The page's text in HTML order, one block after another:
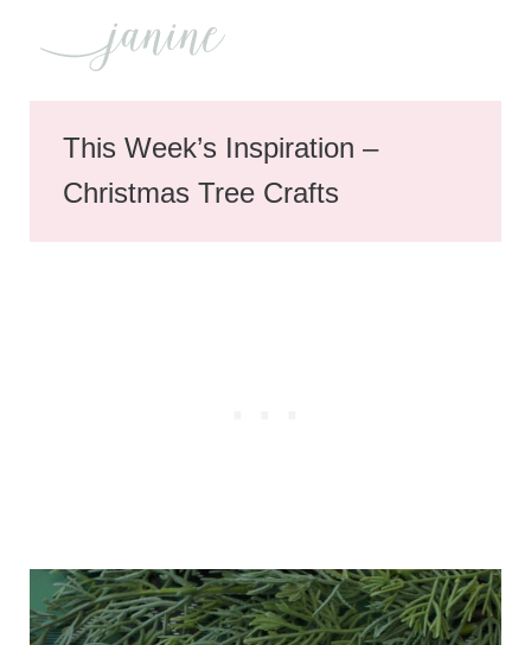
This Week’s Inspiration –
Christmas Tree Crafts